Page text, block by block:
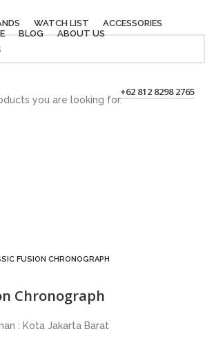
WATCH LIST
ACCESSORIES
BLOG ABOUT US
+62 812 8298 2765
FUSION CHRONOGRAPH
Chronograph
: Kota Jakarta Barat
you are looking for.